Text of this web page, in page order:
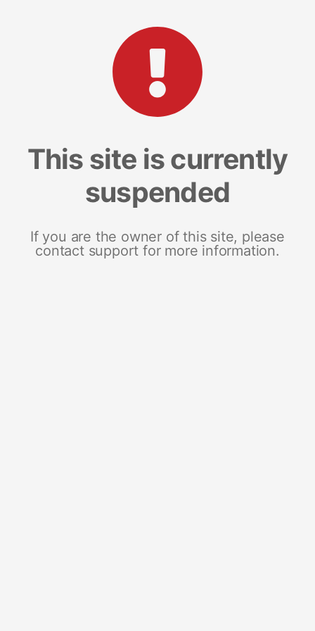
This site is currently
suspended
If you are the owner of this site, please
contact support for more information.